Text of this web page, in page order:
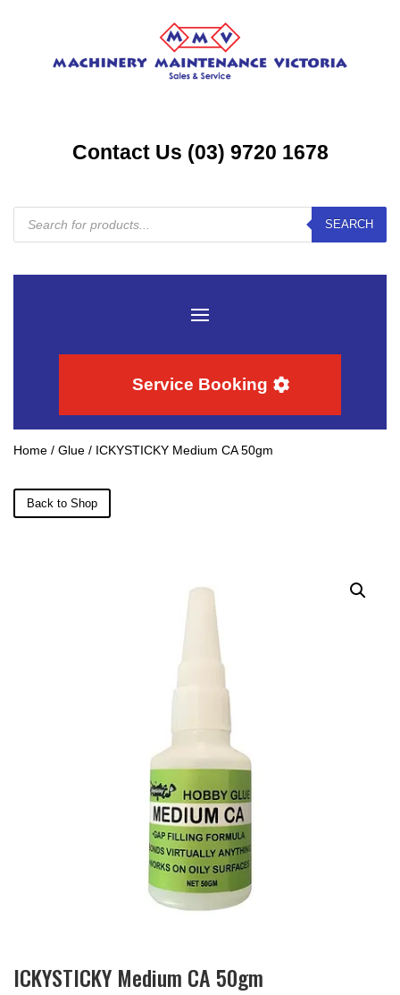
Contact Us (03) 9720 1678
Products
search
SEARCH
Service Booking
Home / Glue / ICKYSTICKY Medium CA 50gm
Back to Shop
ICKYSTICKY Medium CA 50gm